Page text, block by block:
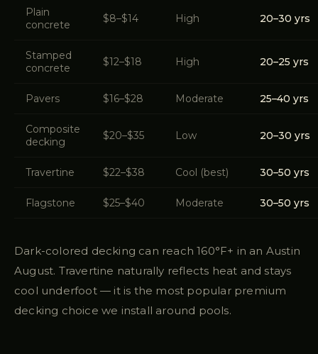
Plain
concrete
$8–$14 High 20–30 yrs
Stamped
concrete
$12–$18 High 20–25 yrs
Pavers $16–$28 Moderate 25–40 yrs
Composite
decking
$20–$35 Low 20–30 yrs
Travertine $22–$38 Cool (best) 30–50 yrs
Flagstone $25–$40 Moderate 30–50 yrs
Dark-colored decking can reach 160°F+ in an Austin
August. Travertine naturally reflects heat and stays
cool underfoot — it is the most popular premium
decking choice we install around pools.